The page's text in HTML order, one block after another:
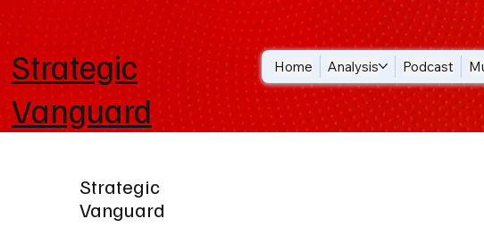
Strategic
Vanguard
Home Analysis Podcast
Strategic
Vanguard